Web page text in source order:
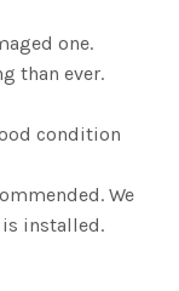
one.
than ever.
condition
We
installed.